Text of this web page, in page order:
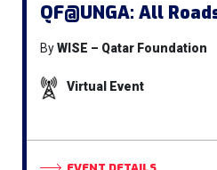
QF@UNGA: All
ByWISE – Qatar Foundation
Virtual Event